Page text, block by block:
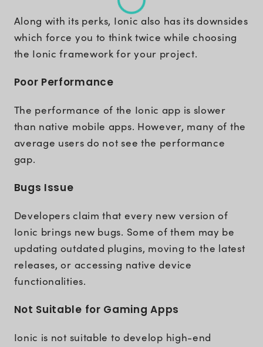
Along with its perks, Ionic also has its downsides
which force you to think twice while choosing
the Ionic framework for your project.
Poor Performance
The performance of the Ionic app is slower
than native mobile apps. However, many of the
average users do not see the performance
gap.
Bugs Issue
Developers claim that every new version of
Ionic brings new bugs. Some of them may be
updating outdated plugins, moving to the latest
releases, or accessing native device
functionalities.
Not Suitable for Gaming Apps
Ionic is not suitable to develop high-end